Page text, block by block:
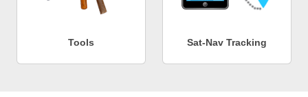
Tools Sat-Nav Tracking